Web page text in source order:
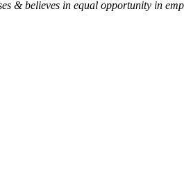
& believes in equal opportunity in